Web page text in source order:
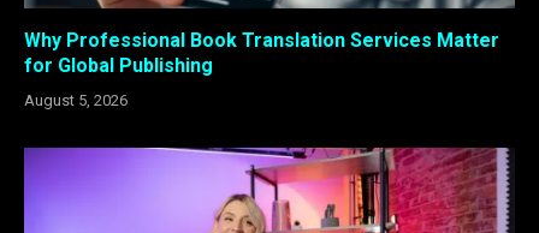
Why Professional Book Translation Services Matter
for Global Publishing
August 5, 2026